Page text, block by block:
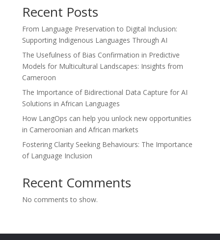
Recent Posts
From Language Preservation to Digital Inclusion:
Supporting Indigenous Languages Through AI
The Usefulness of Bias Confirmation in Predictive
Models for Multicultural Landscapes: Insights from
Cameroon
The Importance of Bidirectional Data Capture for AI
Solutions in African Languages
How LangOps can help you unlock new opportunities
in Cameroonian and African markets
Fostering Clarity Seeking Behaviours: The Importance
of Language Inclusion
Recent Comments
No comments to show.